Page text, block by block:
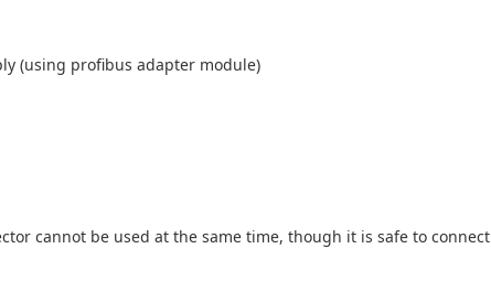
(using profibus adapter module)
cannot be used at the same time, though it is safe to connect